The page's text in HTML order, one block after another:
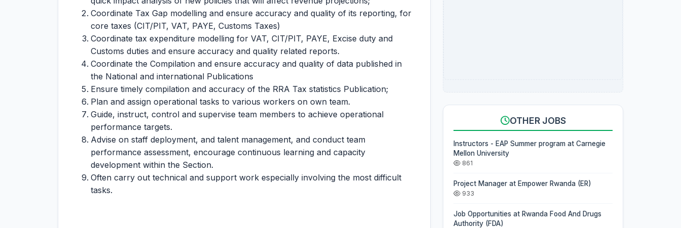
Coordinate Tax Gap modelling and ensure accuracy and quality of its reporting, for
core taxes (CIT/PIT, VAT, PAYE, Customs Taxes)
Coordinate tax expenditure modelling for VAT, CIT/PIT, PAYE, Excise duty and
Customs duties and ensure accuracy and quality related reports.
Coordinate the Compilation and ensure accuracy and quality of data published in
the National and international Publications
Ensure timely compilation and accuracy of the RRA Tax statistics Publication;
Plan and assign operational tasks to various workers on own team.
Guide, instruct, control and supervise team members to achieve operational
performance targets.
Advise on staff deployment, and talent management, and conduct team
performance assessment, encourage continuous learning and capacity
development within the Section.
Often carry out technical and support work especially involving the most difficult
tasks.
OTHER JOBS
Instructors - EAP Summer program at Carnegie
Mellon University
861
Project Manager at Empower Rwanda (ER)
933
Job Opportunities at Rwanda Food And Drugs
Authority (FDA)